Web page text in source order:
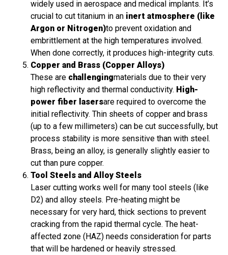
widely used in aerospace and medical implants. It’s
crucial to cut titanium in an inert atmosphere (like
Argon or Nitrogen)to prevent oxidation and
embrittlement at the high temperatures involved.
When done correctly, it produces high-integrity cuts.
Copper and Brass (Copper Alloys)
These are challengingmaterials due to their very
high reflectivity and thermal conductivity. High-
power fiber lasersare required to overcome the
initial reflectivity. Thin sheets of copper and brass
(up to a few millimeters) can be cut successfully, but
process stability is more sensitive than with steel.
Brass, being an alloy, is generally slightly easier to
cut than pure copper.
Tool Steels and Alloy Steels
Laser cutting works well for many tool steels (like
D2) and alloy steels. Pre-heating might be
necessary for very hard, thick sections to prevent
cracking from the rapid thermal cycle. The heat-
affected zone (HAZ) needs consideration for parts
that will be hardened or heavily stressed.